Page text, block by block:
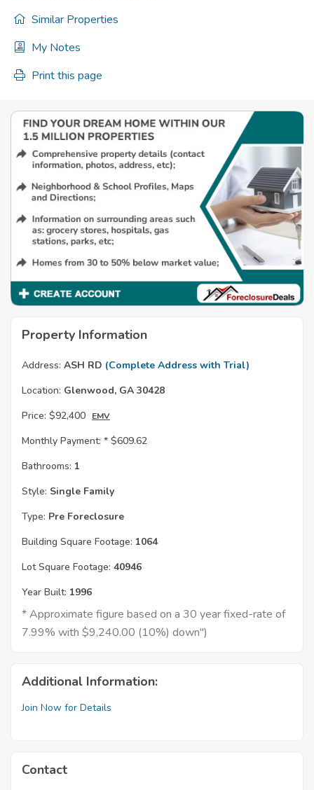
Similar Properties
My Notes
Print this page
Property Information
Address: ASH RD (Complete Address with Trial)
Location: Glenwood, GA 30428
Price: $92,400 EMV
Monthly Payment: * $609.62
Bathrooms: 1
Style: Single Family
Type: Pre Foreclosure
Building Square Footage: 1064
Lot Square Footage: 40946
Year Built: 1996
* Approximate figure based on a 30 year fixed-rate of
7.99% with $9,240.00 (10%) down")
Additional Information:
Join Now for Details
Contact